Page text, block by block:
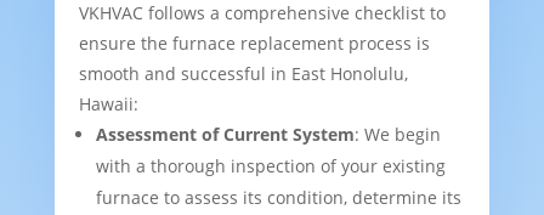
VKHVAC follows a comprehensive checklist to
ensure the furnace replacement process is
smooth and successful in East Honolulu,
Hawaii:
Assessment of Current System: We begin
with a thorough inspection of your existing
furnace to assess its condition, determine its